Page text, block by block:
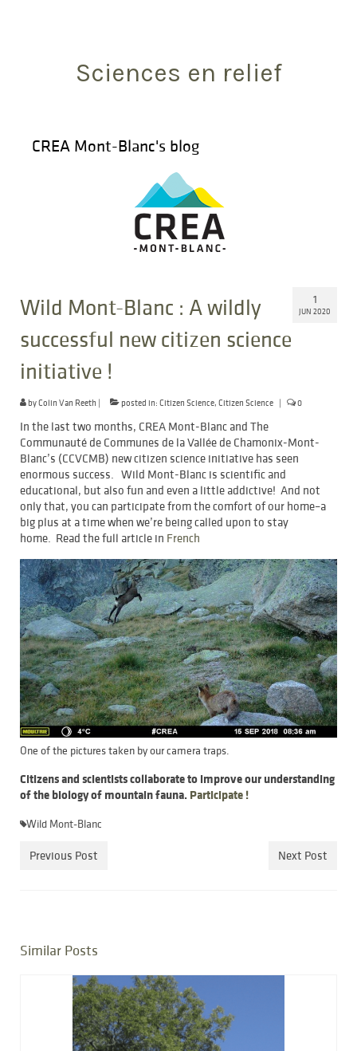
Sciences en relief
CREA Mont-Blanc's blog
1
JUN 2020
Wild Mont-Blanc : A wildly
successful new citizen science
initiative !
byColin Van Reeth | posted in: Citizen Science, Citizen Science | 0
In the last two months, CREA Mont-Blanc and The
Communauté de Communes de la Vallée de Chamonix-Mont-
Blanc’s (CCVCMB) new citizen science initiative has seen
enormous success. Wild Mont-Blanc is scientific and
educational, but also fun and even a little addictive! And not
only that, you can participate from the comfort of our home–a
big plus at a time when we’re being called upon to stay
home. Read the full article in French
One of the pictures taken by our camera traps.
Citizens and scientists collaborate to improve our understanding
of the biology of mountain fauna.Participate !
Wild Mont-Blanc
Previous Post Next Post
Similar Posts